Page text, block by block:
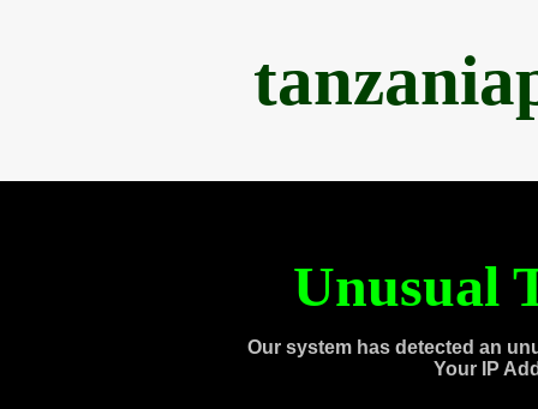
Unusual
Our system has detected an
Your IP